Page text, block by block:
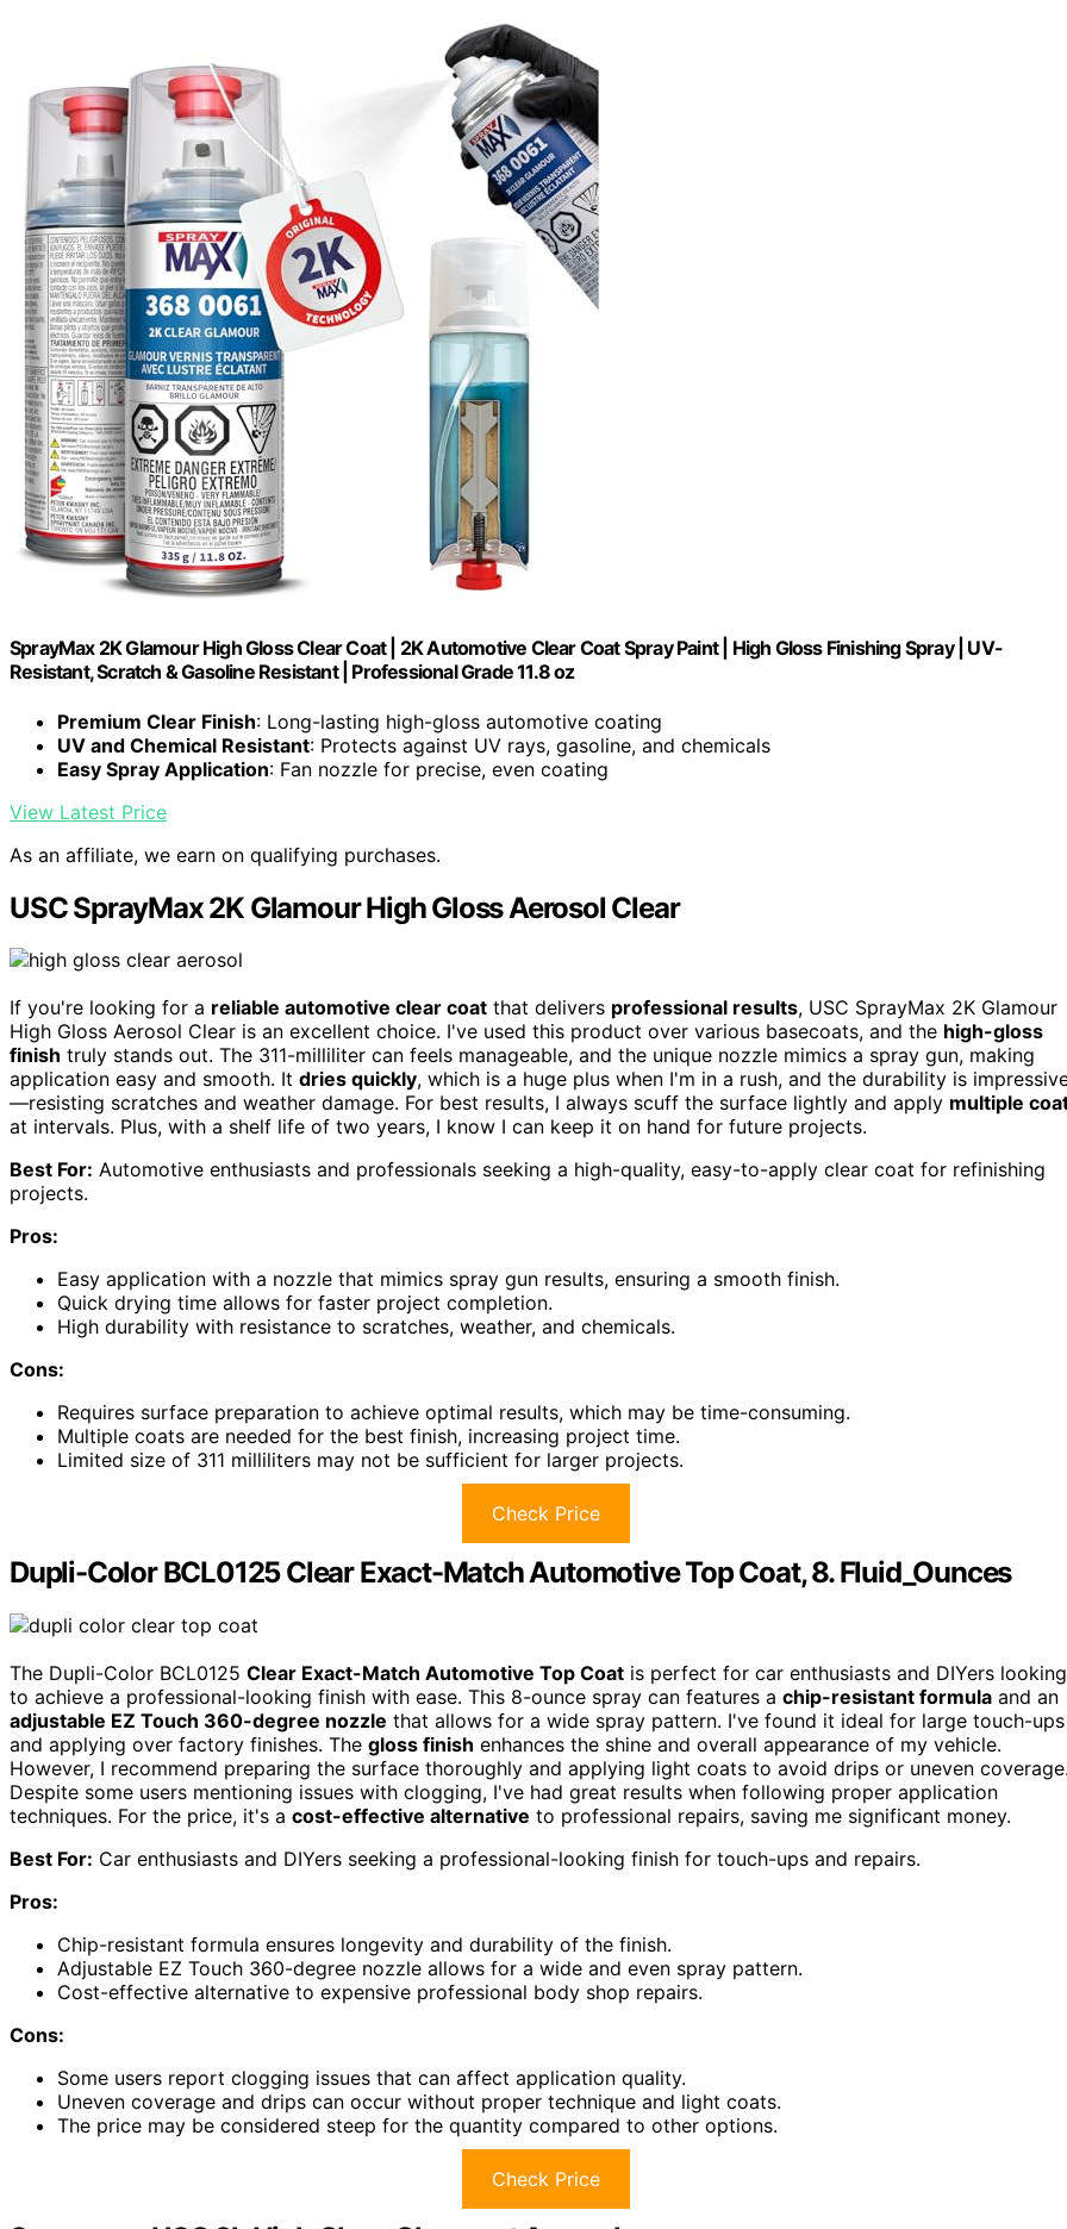
SprayMax 2K Glamour High Gloss Clear Coat | 2K Automotive Clear Coat Spray Paint | High Gloss Finishing Spray | UV-
Resistant, Scratch & Gasoline Resistant | Professional Grade 11.8 oz
Premium Clear Finish: Long-lasting high-gloss automotive coating
UV and Chemical Resistant: Protects against UV rays, gasoline, and chemicals
Easy Spray Application: Fan nozzle for precise, even coating
View Latest Price
As an affiliate, we earn on qualifying purchases.
USC SprayMax 2K Glamour High Gloss Aerosol Clear
If you're looking for a reliable automotive clear coat that delivers professional results, USC SprayMax 2K Glamour
High Gloss Aerosol Clear is an excellent choice. I've used this product over various basecoats, and the high-gloss
finish truly stands out. The 311-milliliter can feels manageable, and the unique nozzle mimics a spray gun, making
application easy and smooth. It dries quickly, which is a huge plus when I'm in a rush, and the durability is
—resisting scratches and weather damage. For best results, I always scuff the surface lightly and apply multiple
at intervals. Plus, with a shelf life of two years, I know I can keep it on hand for future projects.
Best For: Automotive enthusiasts and professionals seeking a high-quality, easy-to-apply clear coat for refinishing
projects.
Pros:
Easy application with a nozzle that mimics spray gun results, ensuring a smooth finish.
Quick drying time allows for faster project completion.
High durability with resistance to scratches, weather, and chemicals.
Cons:
Requires surface preparation to achieve optimal results, which may be time-consuming.
Multiple coats are needed for the best finish, increasing project time.
Limited size of 311 milliliters may not be sufficient for larger projects.
Check Price
Dupli-Color BCL0125 Clear Exact-Match Automotive Top Coat, 8. Fluid_Ounces
The Dupli-Color BCL0125 Clear Exact-Match Automotive Top Coat is perfect for car enthusiasts and DIYers looking
to achieve a professional-looking finish with ease. This 8-ounce spray can features a chip-resistant formula and an
adjustable EZ Touch 360-degree nozzle that allows for a wide spray pattern. I've found it ideal for large touch-ups
and applying over factory finishes. The gloss finish enhances the shine and overall appearance of my vehicle.
However, I recommend preparing the surface thoroughly and applying light coats to avoid drips or uneven
Despite some users mentioning issues with clogging, I've had great results when following proper application
techniques. For the price, it's a cost-effective alternative to professional repairs, saving me significant money.
Best For: Car enthusiasts and DIYers seeking a professional-looking finish for touch-ups and repairs.
Pros:
Chip-resistant formula ensures longevity and durability of the finish.
Adjustable EZ Touch 360-degree nozzle allows for a wide and even spray pattern.
Cost-effective alternative to expensive professional body shop repairs.
Cons:
Some users report clogging issues that can affect application quality.
Uneven coverage and drips can occur without proper technique and light coats.
The price may be considered steep for the quantity compared to other options.
Check Price